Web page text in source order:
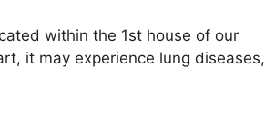
within the 1st house of our
it may experience lung diseases,